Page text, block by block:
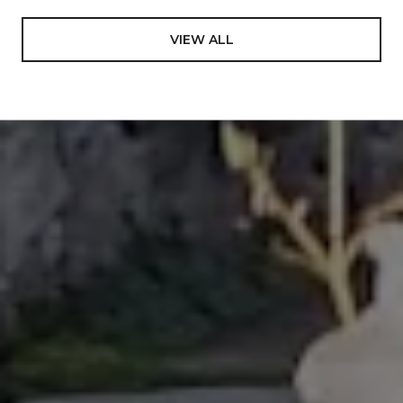
International Diploma in Education- a 4-yr program
to achieve teaching credentials, emphasis in
Mathematics and Science from Tonga Teachers
opportunity to learn on a deep level about one of the
most rare and dying cultures in the world including
the authentic art to perform its different dances,
ending in representing the Kingdom of Tonga to
many international events, most notably The World
Expo ’88 in Brisbane, Australia; Pacific Festival of the
Arts in Townsville, Australia 1988; International Youth
Village in Tokyo, Japan in 1989, and many more
involvements on government events. Looking back
experience so much and decided to include it in my
bio, which previously was never been mentioned.
VIEW ALL